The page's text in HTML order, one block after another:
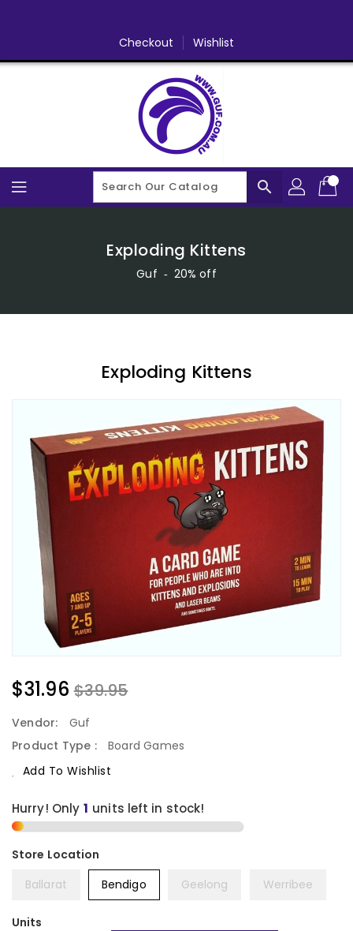
Checkout Wishlist
search
Exploding Kittens
Guf ‐ 20% off
Exploding Kittens
$31.96 $39.95
Vendor:
Guf
Product Type :
Board Games
Add To Wishlist
Hurry! Only 1 units left in stock!
Ballarat Bendigo Geelong Werribee
Units